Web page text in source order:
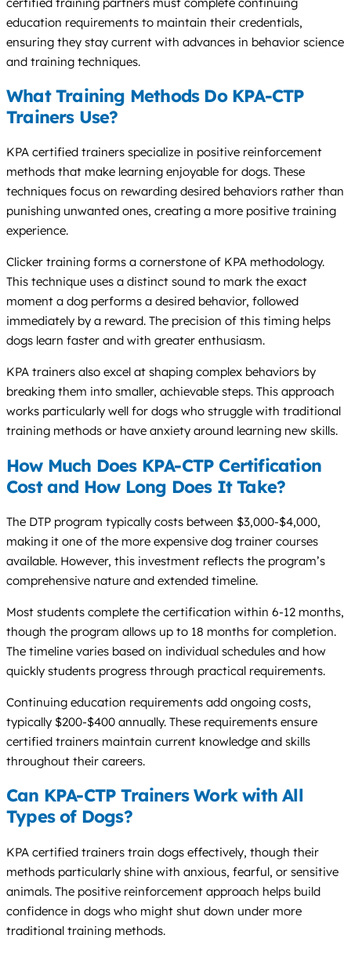
education requirements to maintain their credentials,
ensuring they stay current with advances in behavior science
and training techniques.
What Training Methods Do KPA-CTP
Trainers Use?
KPA certified trainers specialize in positive reinforcement
methods that make learning enjoyable for dogs. These
techniques focus on rewarding desired behaviors rather than
punishing unwanted ones, creating a more positive training
experience.
Clicker training forms a cornerstone of KPA methodology.
This technique uses a distinct sound to mark the exact
moment a dog performs a desired behavior, followed
immediately by a reward. The precision of this timing helps
dogs learn faster and with greater enthusiasm.
KPA trainers also excel at shaping complex behaviors by
breaking them into smaller, achievable steps. This approach
works particularly well for dogs who struggle with traditional
training methods or have anxiety around learning new skills.
How Much Does KPA-CTP Certification
Cost and How Long Does It Take?
The DTP program typically costs between $3,000-$4,000,
making it one of the more expensive dog trainer courses
available. However, this investment reflects the program’s
comprehensive nature and extended timeline.
Most students complete the certification within 6-12 months,
though the program allows up to 18 months for completion.
The timeline varies based on individual schedules and how
quickly students progress through practical requirements.
Continuing education requirements add ongoing costs,
typically $200-$400 annually. These requirements ensure
certified trainers maintain current knowledge and skills
throughout their careers.
Can KPA-CTP Trainers Work with All
Types of Dogs?
KPA certified trainers train dogs effectively, though their
methods particularly shine with anxious, fearful, or sensitive
animals. The positive reinforcement approach helps build
confidence in dogs who might shut down under more
traditional training methods.